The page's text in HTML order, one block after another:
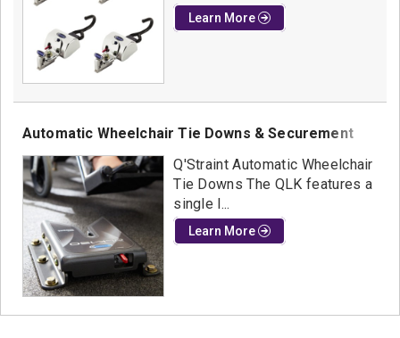
Learn More
Automatic Wheelchair Tie Downs & Securement
Q'Straint Automatic Wheelchair
Tie Downs The QLK features a
single l...
Learn More